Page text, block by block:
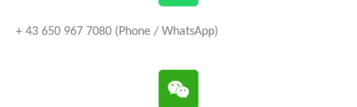
+ 43 650 967 7080 (Phone / WhatsApp)